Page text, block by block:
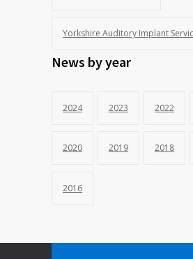
Yorkshire Auditory Implant
News by year
2024 2023 2022
2020 2019 2018
2016